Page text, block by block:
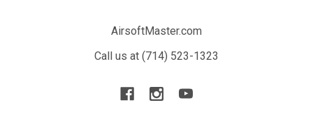
AirsoftMaster.com
Call us at (714) 523-1323